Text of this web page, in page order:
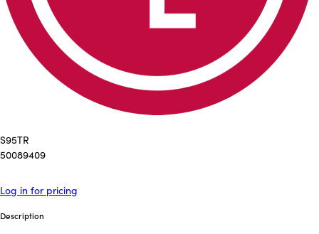
S95TR
50089409
Log in for pricing
Description